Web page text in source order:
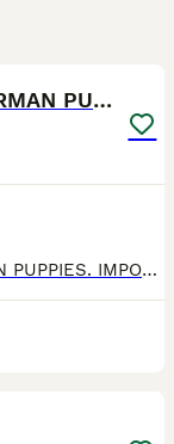
EU IMPORTED BLOODLINE DOBERMAN PUPPIES
HERE I HAVE MY BEAUTIFUL DOBERMAN PUPPIES. IMPORTED BLOODLINE, BOTH PARENTS CAN BE SEEN. READY TO GO: 22/06/26 Puppies will be- Health checked Microchiped Vaccinated Flead and Dewormed Will come w